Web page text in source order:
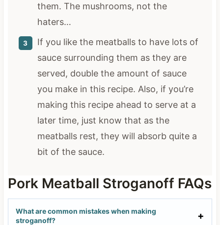
them. The mushrooms, not the
haters…
If you like the meatballs to have lots of
sauce surrounding them as they are
served, double the amount of sauce
you make in this recipe. Also, if you’re
making this recipe ahead to serve at a
later time, just know that as the
meatballs rest, they will absorb quite a
bit of the sauce.
Pork Meatball Stroganoff FAQs
What are common mistakes when making
stroganoff?